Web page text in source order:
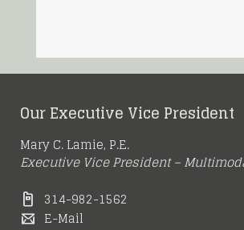
Our Executive Vice President
Mary C. Lamie, P.E.
Executive Vice President –
314-982-1562
E-Mail